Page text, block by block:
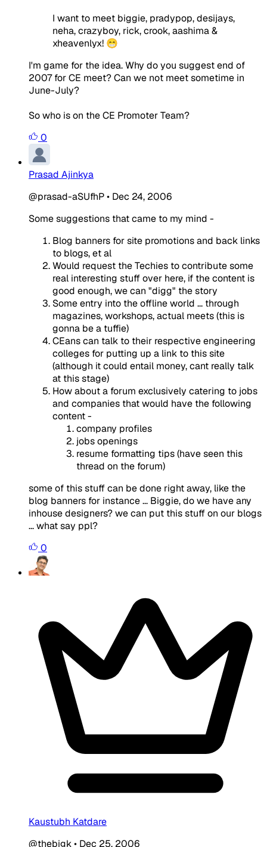
I want to meet biggie, pradypop, desijays,
neha, crazyboy, rick, crook, aashima &
xheavenlyx! 😁
I'm game for the idea. Why do you suggest end of
2007 for CE meet? Can we not meet sometime in
June-July?
So who is on the CE Promoter Team?
0
Prasad Ajinkya
@prasad-aSUfhP• Dec 24, 2006
Some suggestions that came to my mind -
Blog banners for site promotions and back links
to blogs, et al
Would request the Techies to contribute some
real interesting stuff over here, if the content is
good enough, we can "digg" the story
Some entry into the offline world ... through
magazines, workshops, actual meets (this is
gonna be a tuffie)
CEans can talk to their respective engineering
colleges for putting up a link to this site
(although it could entail money, cant really talk
at this stage)
How about a forum exclusively catering to jobs
and companies that would have the following
content -
company profiles
jobs openings
resume formatting tips (have seen this
thread on the forum)
some of this stuff can be done right away, like the
blog banners for instance ... Biggie, do we have any
inhouse designers? we can put this stuff on our blogs
... what say ppl?
0
Kaustubh Katdare
@thebigk• Dec 25, 2006